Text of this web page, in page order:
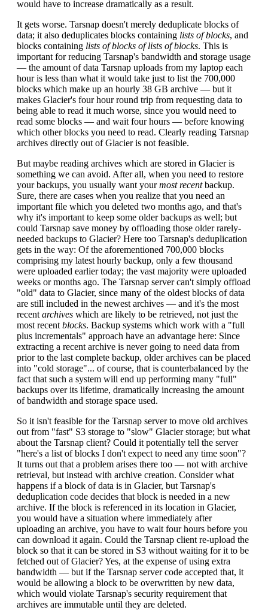
would have to increase dramatically as a result.
It gets worse. Tarsnap doesn't merely deduplicate blocks of
data; it also deduplicates blocks containing lists of blocks, and
blocks containing lists of blocks of lists of blocks. This is
important for reducing Tarsnap's bandwidth and storage usage
— the amount of data Tarsnap uploads from my laptop each
hour is less than what it would take just to list the 700,000
blocks which make up an hourly 38 GB archive — but it
makes Glacier's four hour round trip from requesting data to
being able to read it much worse, since you would need to
read some blocks — and wait four hours — before knowing
which other blocks you need to read. Clearly reading Tarsnap
archives directly out of Glacier is not feasible.
But maybe reading archives which are stored in Glacier is
something we can avoid. After all, when you need to restore
your backups, you usually want yourmost recentbackup.
Sure, there are cases when you realize that you need an
important file which you deleted two months ago, and that's
why it's important to keep some older backups as well; but
could Tarsnap save money by offloading those older rarely-
needed backups to Glacier? Here too Tarsnap's deduplication
gets in the way: Of the aforementioned 700,000 blocks
comprising my latest hourly backup, only a few thousand
were uploaded earlier today; the vast majority were uploaded
weeks or months ago. The Tarsnap server can't simply offload
"old" data to Glacier, since many of the oldest blocks of data
are still included in the newest archives — and it's the most
recent archives which are likely to be retrieved, not just the
most recent blocks. Backup systems which work with a "full
plus incrementals" approach have an advantage here: Since
extracting a recent archive is never going to need data from
prior to the last complete backup, older archives can be placed
into "cold storage"... of course, that is counterbalanced by the
fact that such a system will end up performing many "full"
backups over its lifetime, dramatically increasing the amount
of bandwidth and storage space used.
So it isn't feasible for the Tarsnap server to move old archives
out from "fast" S3 storage to "slow" Glacier storage; but what
about the Tarsnap client? Could it potentially tell the server
"here's a list of blocks I don't expect to need any time soon"?
It turns out that a problem arises there too — not with archive
retrieval, but instead with archive creation. Consider what
happens if a block of data is in Glacier, but Tarsnap's
deduplication code decides that block is needed in a new
archive. If the block is referenced in its location in Glacier,
you would have a situation where immediately after
uploading an archive, you have to wait four hours before you
can download it again. Could the Tarsnap client re-upload the
block so that it can be stored in S3 without waiting for it to be
fetched out of Glacier? Yes, at the expense of using extra
bandwidth — but if the Tarsnap server code accepted that, it
would be allowing a block to be overwritten by new data,
which would violate Tarsnap's security requirement that
archives are immutable until they are deleted.